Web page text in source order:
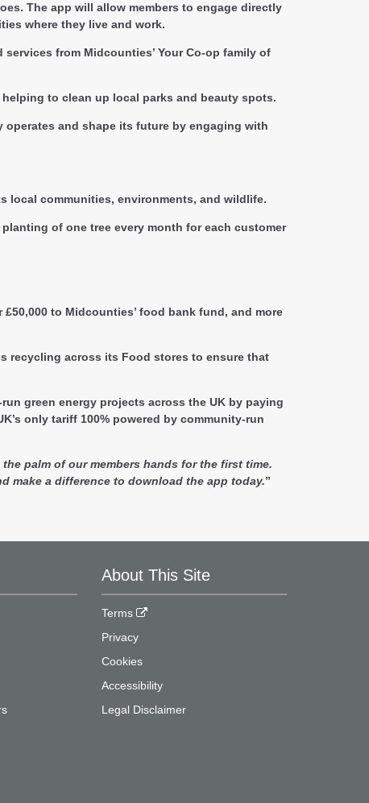
The app will allow members to engage directly
where they live and work.
from Midcounties’ Your Co-op family of
to clean up local parks and beauty spots.
and shape its future by engaging with
local communities, environments, and wildlife.
of one tree every month for each customer
to Midcounties’ food bank fund, and more
recycling across its Food stores to ensure that
green energy projects across the UK by paying
only tariff 100% powered by community-run
palm of our members hands for the first time.
make a difference to download the app today.”
About This Site
Terms
Privacy
Cookies
Accessibility
Legal Disclaimer